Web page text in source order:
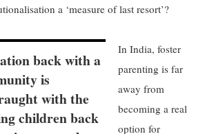
a ‘measure of last resort’?
back with a
is
with the
children back
In India, foster
parenting is far
away from
becoming a real
option for